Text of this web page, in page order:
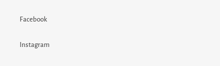
Facebook
Instagram